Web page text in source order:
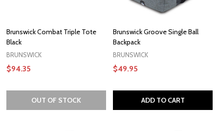
Brunswick Combat Triple Tote
Black
BRUNSWICK
$94.35
OUT OF STOCK
Brunswick Groove Single Ball
Backpack
BRUNSWICK
$49.95
ADD TO CART